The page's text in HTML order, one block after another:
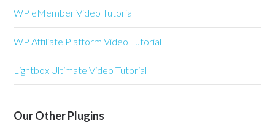
WP eMember Video Tutorial
WP Affiliate Platform Video Tutorial
Lightbox Ultimate Video Tutorial
Our Other Plugins